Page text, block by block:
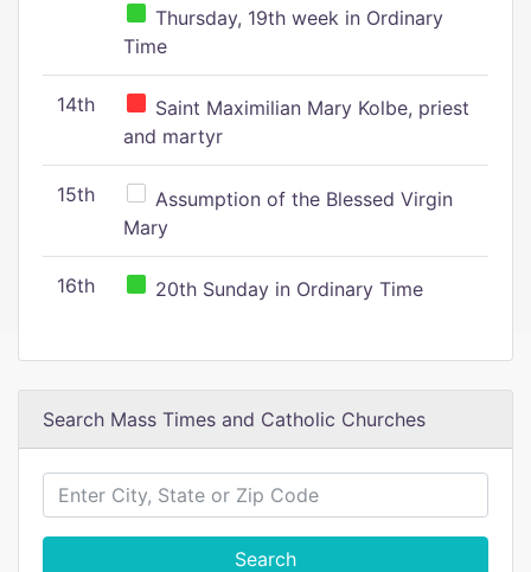
Thursday, 19th week in Ordinary
Time
14th
Saint Maximilian Mary Kolbe, priest
and martyr
15th
Assumption of the Blessed Virgin
Mary
16th 20th Sunday in Ordinary Time
Search Mass Times and Catholic Churches
Search